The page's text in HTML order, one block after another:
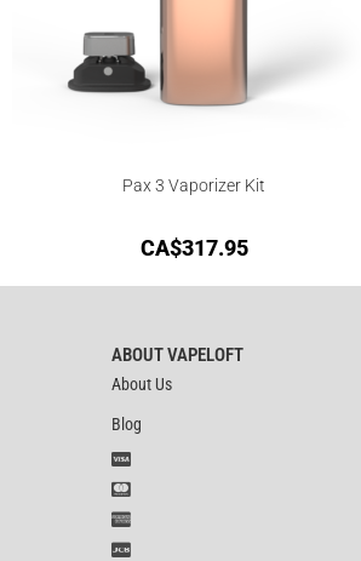
Pax 3 Vaporizer Kit
CA$317.95
ABOUT VAPELOFT
About Us
Blog